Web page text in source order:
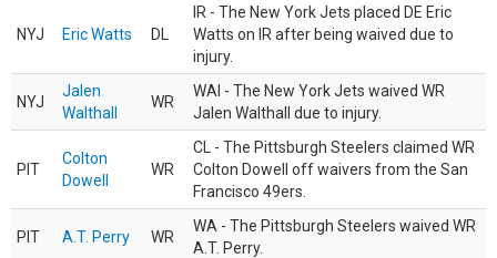
NYJ Eric Watts DL
IR - The New York Jets placed DE Eric
Watts on IR after being waived due to
injury.
NYJ
Jalen
Walthall
WR
WAI - The New York Jets waived WR
Jalen Walthall due to injury.
PIT
Colton
Dowell
WR
CL - The Pittsburgh Steelers claimed WR
Colton Dowell off waivers from the San
Francisco 49ers.
PIT A.T. Perry WR
WA - The Pittsburgh Steelers waived WR
A.T. Perry.